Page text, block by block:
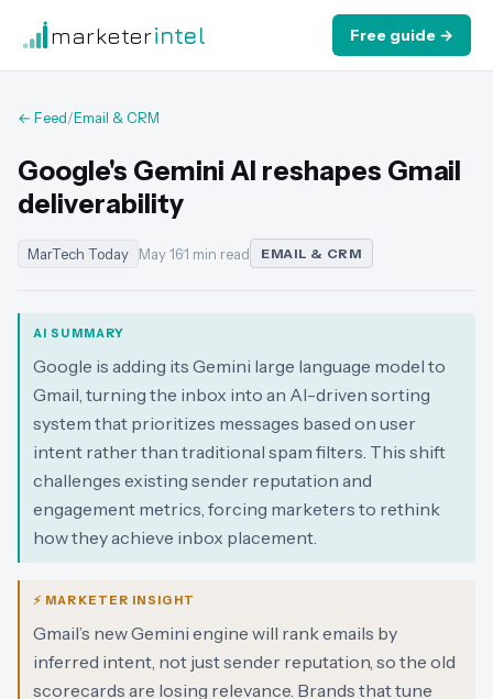
marketerintel Free guide →
← Feed/Email & CRM
Google's Gemini AI reshapes Gmail
deliverability
MarTech Today May 16·1 min read EMAIL & CRM
AI SUMMARY
Google is adding its Gemini large language model to
Gmail, turning the inbox into an AI-driven sorting
system that prioritizes messages based on user
intent rather than traditional spam filters. This shift
challenges existing sender reputation and
engagement metrics, forcing marketers to rethink
how they achieve inbox placement.
⚡ MARKETER INSIGHT
Gmail’s new Gemini engine will rank emails by
inferred intent, not just sender reputation, so the old
scorecards are losing relevance. Brands that tune